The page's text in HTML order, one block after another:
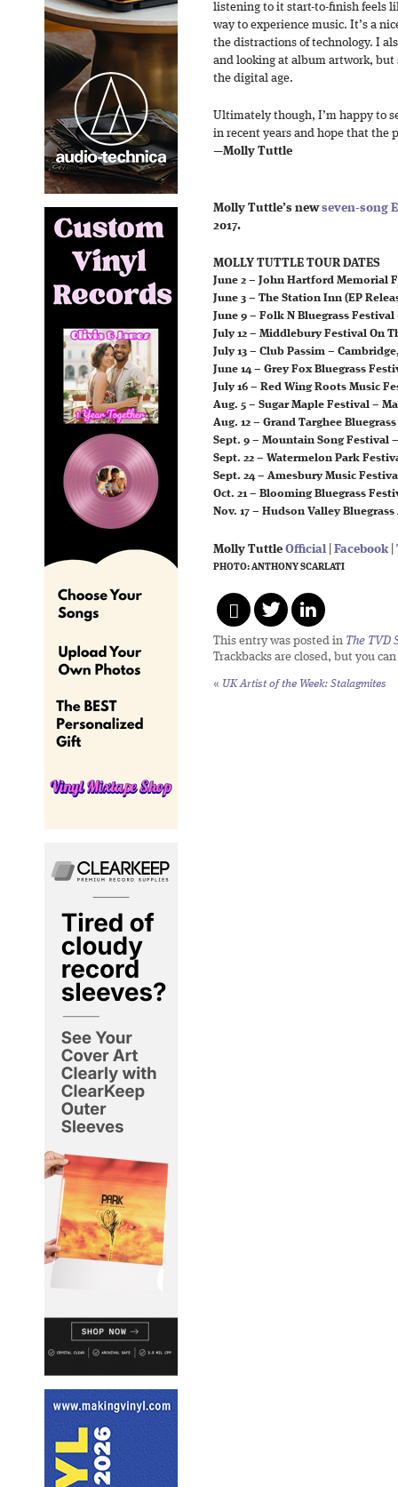
listening to it start-to-finish feels
way to experience music. It’s a
the distractions of technology. I
and looking at album artwork, but
the digital age.
Ultimately though, I’m happy to
in recent years and hope that the
—Molly Tuttle
Molly Tuttle’s newseven-song
2017.
MOLLY TUTTLE TOUR DATES
June 2 – John Hartford Memorial
June 3 – The Station Inn (EP
June 9 – Folk N Bluegrass Festival
July 12 – Middlebury Festival On
July 13 – Club Passim –
June 14 – Grey Fox Bluegrass
July 16 – Red Wing Roots Music
Aug. 5 – Sugar Maple Festival –
Aug. 12 – Grand Targhee
Sept. 9 – Mountain Song Festival
Sept. 22 – Watermelon Park
Sept. 24 – Amesbury Music
Oct. 21 – Blooming Bluegrass
Nov. 17 – Hudson Valley
Molly Tuttle Official Facebook|
PHOTO: ANTHONY SCARLATI
This entry was posted in The TVD
Trackbacks are closed, but you can
« UK Artist of the Week: Stalagmites